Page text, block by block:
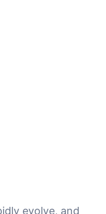
evolve, and